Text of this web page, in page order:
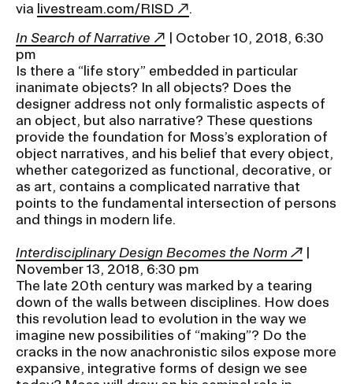
CONTINUING EDUCATION
EVENTS CALENDAR
FAMILIES ASSOCIATION
NATURE LAB
RISD MUSEUM
STUDENT FINANCIAL SERVICES
RISD IDENTITY GUIDELINES
PUBLIC SAFETY
REGISTRAR
via livestream.com/RISD
.
In Search of Narrative
| October 10, 2018, 6:30
pm
Is there a “life story” embedded in particular
inanimate objects? In all objects? Does the
designer address not only formalistic aspects of
an object, but also narrative? These questions
provide the foundation for Moss’s exploration of
object narratives, and his belief that every object,
whether categorized as functional, decorative, or
as art, contains a complicated narrative that
points to the fundamental intersection of persons
and things in modern life.
Interdisciplinary Design Becomes the Norm
|
November 13, 2018, 6:30 pm
The late 20th century was marked by a tearing
down of the walls between disciplines. How does
this revolution lead to evolution in the way we
imagine new possibilities of “making”? Do the
cracks in the now anachronistic silos expose more
expansive, integrative forms of design we see